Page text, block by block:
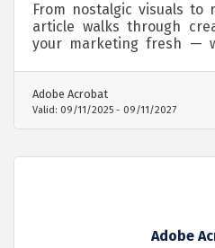
From nostalgic visuals to
article walks through
your marketing fresh —
Adobe Acrobat
Valid: 09/11/2025 - 09/11/2027
Adobe